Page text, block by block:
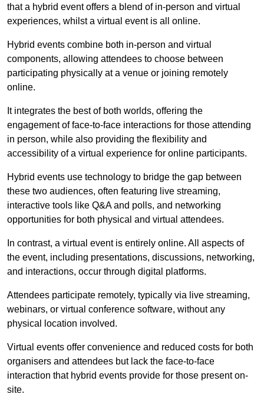
that a hybrid event offers a blend of in-person and virtual
experiences, whilst a virtual event is all online.
Hybrid events combine both in-person and virtual
components, allowing attendees to choose between
participating physically at a venue or joining remotely
online.
It integrates the best of both worlds, offering the
engagement of face-to-face interactions for those attending
in person, while also providing the flexibility and
accessibility of a virtual experience for online participants.
Hybrid events use technology to bridge the gap between
these two audiences, often featuring live streaming,
interactive tools like Q&A and polls, and networking
opportunities for both physical and virtual attendees.
In contrast, a virtual event is entirely online. All aspects of
the event, including presentations, discussions, networking,
and interactions, occur through digital platforms.
Attendees participate remotely, typically via live streaming,
webinars, or virtual conference software, without any
physical location involved.
Virtual events offer convenience and reduced costs for both
organisers and attendees but lack the face-to-face
interaction that hybrid events provide for those present on-
site.